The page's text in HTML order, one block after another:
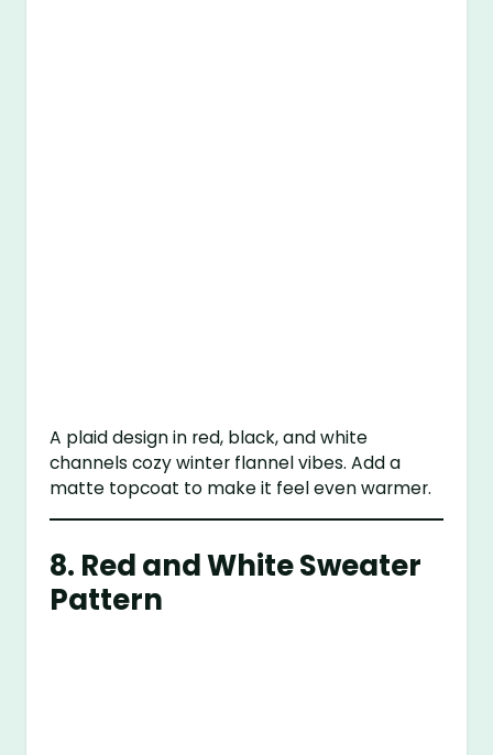
A plaid design in red, black, and white
channels cozy winter flannel vibes. Add a
matte topcoat to make it feel even warmer.
8. Red and White Sweater
Pattern